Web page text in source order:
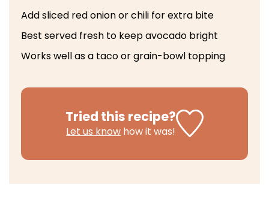
Add sliced red onion or chili for extra bite
Best served fresh to keep avocado bright
Works well as a taco or grain-bowl topping
Tried this recipe?
Let us know how it was!